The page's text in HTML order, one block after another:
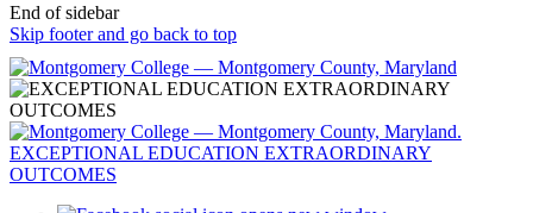
End of sidebar
Skip footer and go back to top